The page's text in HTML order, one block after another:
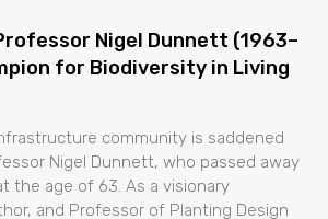
Nigel Dunnett (1963–
for Biodiversity in Living
community is saddened
Nigel Dunnett, who passed away
the age of 63. As a visionary
and Professor of Planting Design